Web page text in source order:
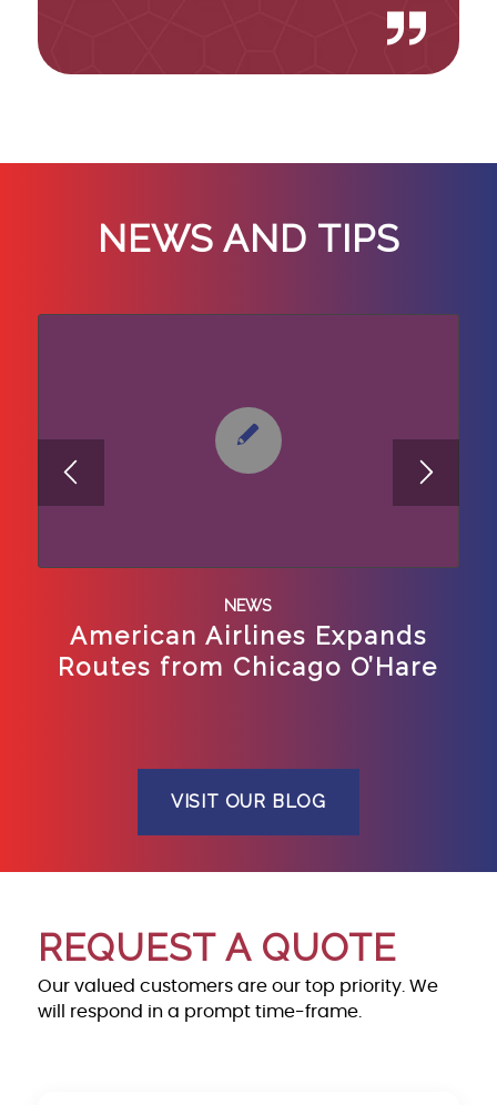
NEWS AND TIPS
NEWS
American Airlines Expands
Routes from Chicago O’Hare
VISIT OUR BLOG
REQUEST A QUOTE
Our valued customers are our top priority. We
will respond in a prompt time-frame.